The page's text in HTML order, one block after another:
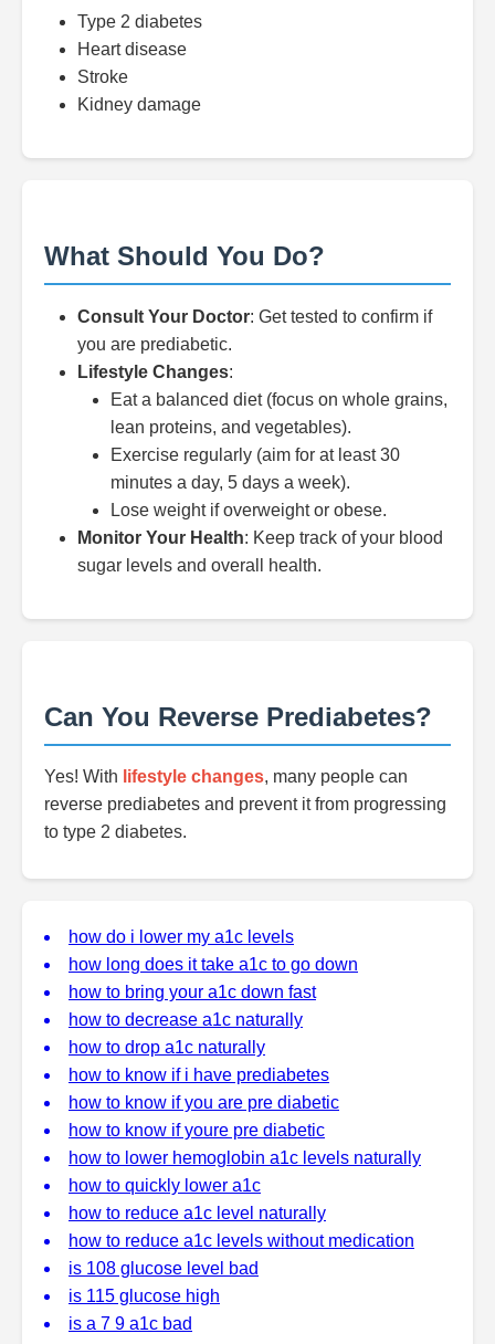
Type 2 diabetes
Heart disease
Stroke
Kidney damage
What Should You Do?
Consult Your Doctor: Get tested to confirm if
you are prediabetic.
Lifestyle Changes:
Eat a balanced diet (focus on whole grains,
lean proteins, and vegetables).
Exercise regularly (aim for at least 30
minutes a day, 5 days a week).
Lose weight if overweight or obese.
Monitor Your Health: Keep track of your blood
sugar levels and overall health.
Can You Reverse Prediabetes?
Yes! With lifestyle changes, many people can
reverse prediabetes and prevent it from progressing
to type 2 diabetes.
how do i lower my a1c levels
how long does it take a1c to go down
how to bring your a1c down fast
how to decrease a1c naturally
how to drop a1c naturally
how to know if i have prediabetes
how to know if you are pre diabetic
how to know if youre pre diabetic
how to lower hemoglobin a1c levels naturally
how to quickly lower a1c
how to reduce a1c level naturally
how to reduce a1c levels without medication
is 108 glucose level bad
is 115 glucose high
is a 7 9 a1c bad